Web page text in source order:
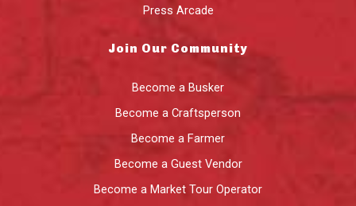
Press Arcade
Join Our Community
Become a Busker
Become a Craftsperson
Become a Farmer
Become a Guest Vendor
Become a Market Tour Operator